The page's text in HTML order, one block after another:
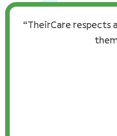
“TheirCare respects